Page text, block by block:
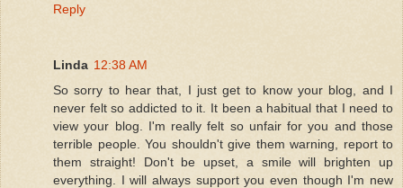
Reply
Linda 12:38 AM
So sorry to hear that, I just get to know your blog, and I
never felt so addicted to it. It been a habitual that I need to
view your blog. I'm really felt so unfair for you and those
terrible people. You shouldn't give them warning, report to
them straight! Don't be upset, a smile will brighten up
everything. I will always support you even though I'm new